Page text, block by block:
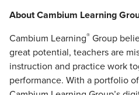
About Cambium Learning
Cambium Learning® Group
great potential, teachers are
instruction and practice work
performance. With a portfolio